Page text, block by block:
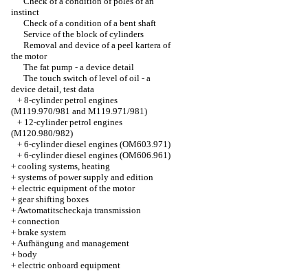
instinct
Check of a condition of a bent shaft
Service of the block of cylinders
Removal and device of a peel kartera of
the motor
The fat pump - a device detail
The touch switch of level of oil - a
device detail, test data
+ 8-cylinder petrol engines
(M119.970/981 and M119.971/981)
+ 12-cylinder petrol engines
(M120.980/982)
+ 6-cylinder diesel engines (OM603.971)
+ 6-cylinder diesel engines (OM606.961)
+ cooling systems, heating
+ systems of power supply and edition
+ electric equipment of the motor
+ gear shifting boxes
+Awtomatitscheckaja transmission
+ connection
+ brake system
+Aufhängung and management
+ body
+ electric onboard equipment